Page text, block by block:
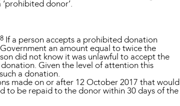
donor’.
8 If a person accepts a prohibited donation
an amount equal to twice the
did not know it was unlawful to accept the
Given the level of attention this
a donation.
made on or after 12 October 2017 that would
to be repaid to the donor within 30 days of the